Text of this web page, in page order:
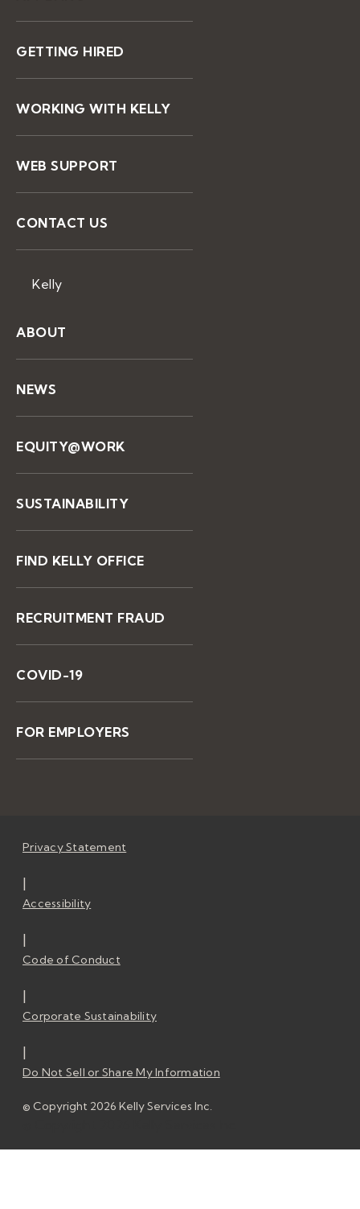
GETTING HIRED
WORKING WITH KELLY
WEB SUPPORT
CONTACT US
Kelly
ABOUT
NEWS
EQUITY@WORK
SUSTAINABILITY
FIND KELLY OFFICE
RECRUITMENT FRAUD
COVID-19
FOR EMPLOYERS
Privacy Statement
|
Accessibility
|
Code of Conduct
|
Corporate Sustainability
|
Do Not Sell or Share My Information
© Copyright 2026 Kelly Services Inc.